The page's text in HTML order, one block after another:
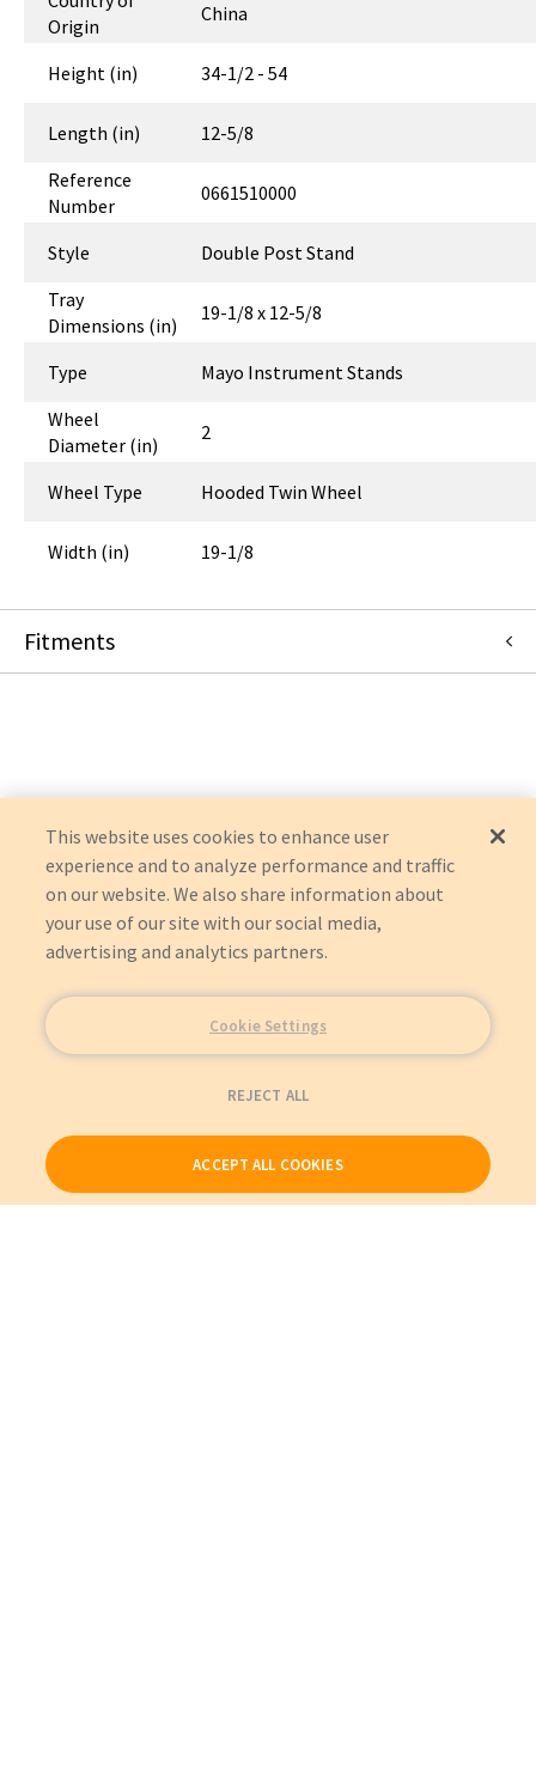
Origin
China
Height (in) 34-1/2 - 54
Length (in)
12-5/8
Reference
Number
0661510000
Style
Double Post Stand
Tray
Dimensions (in)
19-1/8 x 12-5/8
Type
Mayo Instrument Stands
Wheel
Diameter (in)
2
Wheel Type Hooded Twin Wheel
Width (in) 19-1/8
Fitments
This website uses cookies to enhance user
experience and to analyze performance and traffic
on our website. We also share information about
your use of our site with our social media,
advertising and analytics partners.
Cookie Settings
REJECT ALL
ACCEPT ALL COOKIES